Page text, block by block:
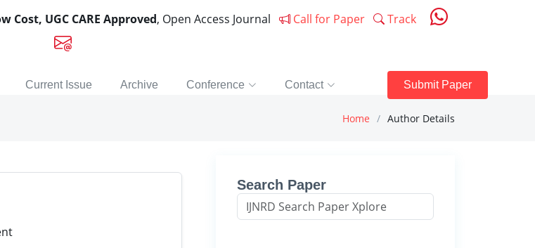
Cost, UGC CARE Approved, Open Access Journal Call for Paper Track
Current Issue Archive Conference Contact Submit Paper
Home Author Details
Search Paper